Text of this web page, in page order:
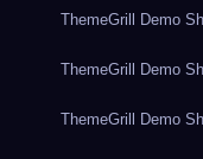
ThemeGrill Demo
ThemeGrill Demo
ThemeGrill Demo